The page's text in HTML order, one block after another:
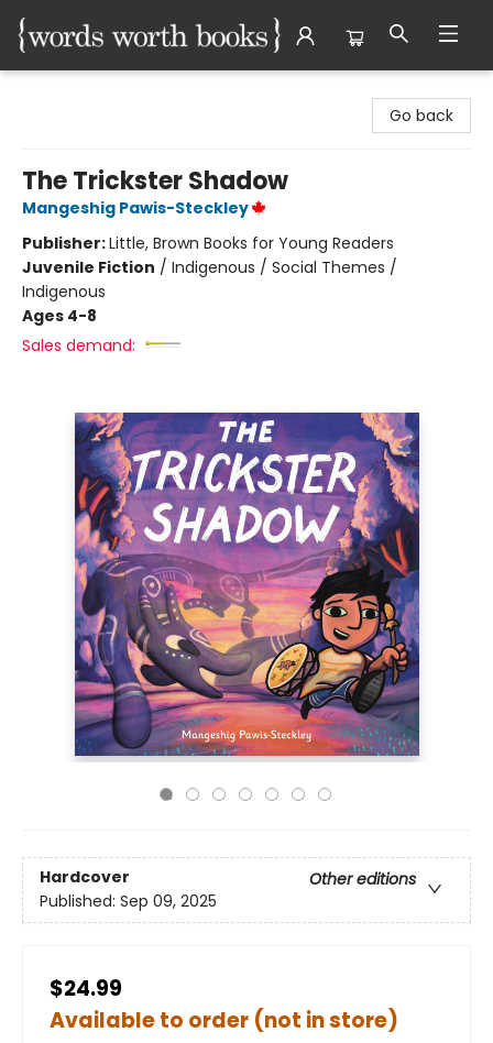
Go back
The Trickster Shadow
Mangeshig Pawis-Steckley
Publisher:Little, Brown Books for Young Readers
Juvenile Fiction / Indigenous / Social Themes /
Indigenous
Ages 4-8
Sales demand:
Hardcover
Other editions
Published: Sep 09, 2025
$24.99
Available to order (not in store)